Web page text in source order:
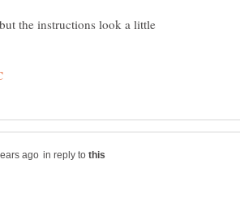
the instructions look a little
in reply to